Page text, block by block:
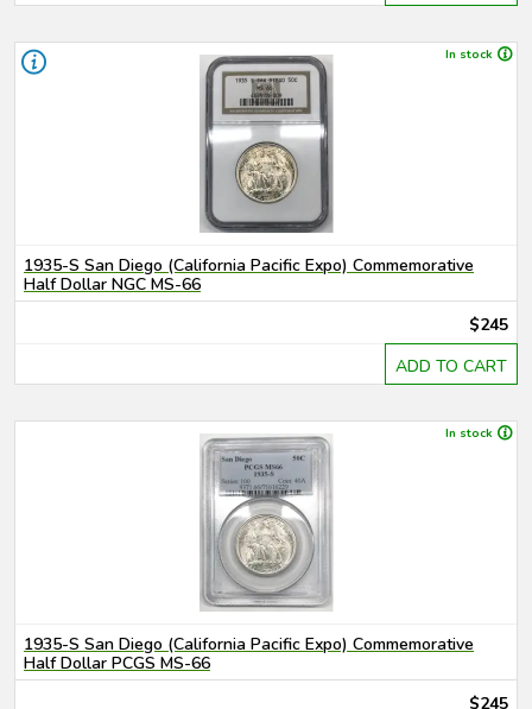
In stock
1935-S San Diego (California Pacific Expo) Commemorative
Half Dollar NGC MS-66
$245
ADD TO CART
In stock
1935-S San Diego (California Pacific Expo) Commemorative
Half Dollar PCGS MS-66
$245